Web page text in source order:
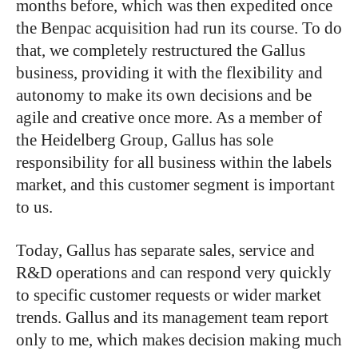
months before, which was then expedited once
the Benpac acquisition had run its course. To do
that, we completely restructured the Gallus
business, providing it with the flexibility and
autonomy to make its own decisions and be
agile and creative once more. As a member of
the Heidelberg Group, Gallus has sole
responsibility for all business within the labels
market, and this customer segment is important
to us.
Today, Gallus has separate sales, service and
R&D operations and can respond very quickly
to specific customer requests or wider market
trends. Gallus and its management team report
only to me, which makes decision making much